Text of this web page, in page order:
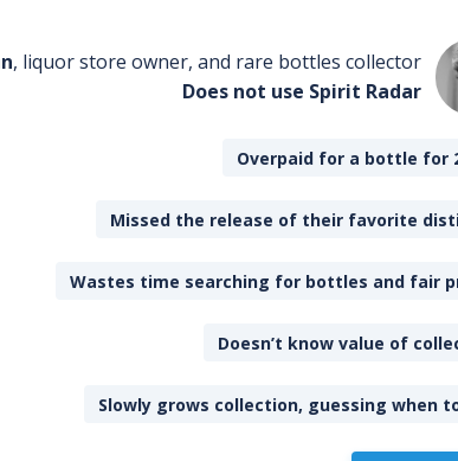
, liquor store owner, and rare bottles collector
Does not use Spirit Radar
Overpaid for a bottle for
Missed the release of their favorite
Wastes time searching for bottles and fair
Doesn’t know value of
Slowly grows collection, guessing when